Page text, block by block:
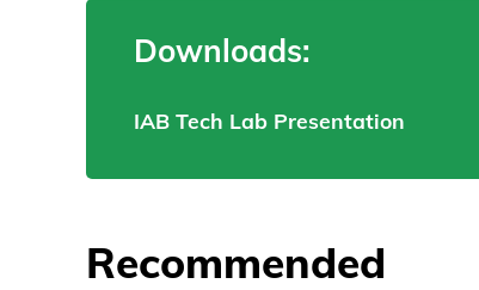
Downloads:
IAB Tech Lab Presentation
Recommended